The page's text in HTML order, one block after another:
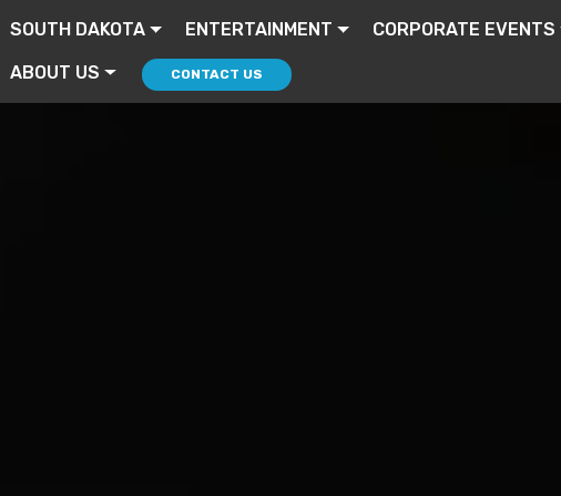
SOUTH DAKOTA ENTERTAINMENT CORPORATE EVENTS
ABOUT US CONTACT US